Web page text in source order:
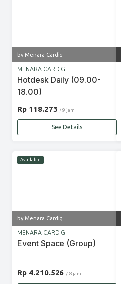
by Menara Cardig
MENARA CARDIG
Hotdesk Daily (09.00-
18.00)
Rp 118.273 / 9 jam
See Details
Available
by Menara Cardig
MENARA CARDIG
Event Space (Group)
Rp 4.210.526 / 8 jam